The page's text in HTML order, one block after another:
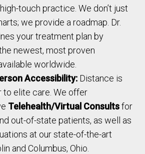
touch practice. We don’t just
we provide a roadmap. Dr.
your treatment plan by
newest, most proven
worldwide.
Accessibility: Distance is
to elite care. We offer
Telehealth/Virtual Consultsfor
out-of-state patients, as well as
at our state-of-the-art
and Columbus, Ohio.